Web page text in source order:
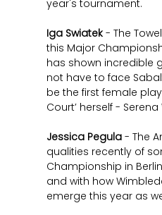
year's tournament.
Iga Swiatek - The
this Major
has shown incredible
not have to face
be the first female
Court’ herself - Serena
Jessica Pegula - The
qualities recently of
Championship in
and with how
emerge this year as